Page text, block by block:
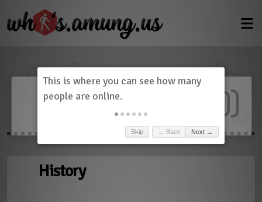
Dashboard 0)
History
Skip ← Back Next →